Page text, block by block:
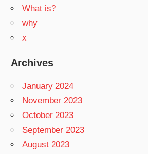
What is?
why
x
Archives
January 2024
November 2023
October 2023
September 2023
August 2023